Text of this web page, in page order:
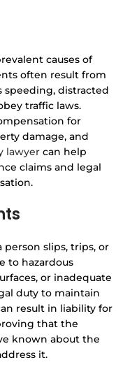
causes of
often result from
speeding, distracted
traffic laws.
for
damage, and
lawyer can help
claims and legal
slips, trips, or
to hazardous
or inadequate
duty to maintain
result in liability for
that the
known about the
it.